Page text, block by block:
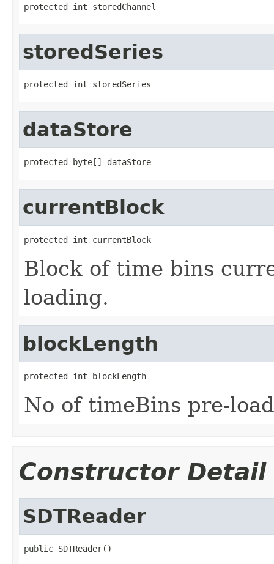
protected int storedChannel
storedSeries
protected int storedSeries
dataStore
protected byte[] dataStore
currentBlock
protected int currentBlock
Block of time bins
loading.
blockLength
protected int blockLength
No of timeBins pre-
Constructor Detail
SDTReader
public SDTReader()